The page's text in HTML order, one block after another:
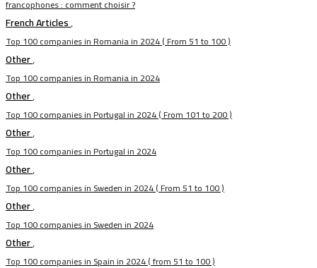
francophones : comment choisir ?
French Articles,
Top 100 companies in Romania in 2024 ( From 51 to 100 )
Other,
Top 100 companies in Romania in 2024
Other,
Top 100 companies in Portugal in 2024 ( From 101 to 200 )
Other,
Top 100 companies in Portugal in 2024
Other,
Top 100 companies in Sweden in 2024 ( From 51 to 100 )
Other,
Top 100 companies in Sweden in 2024
Other,
Top 100 companies in Spain in 2024 ( from 51 to 100 )